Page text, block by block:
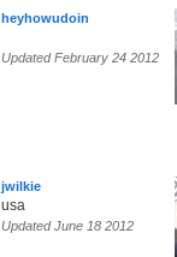
heyhowudoin
Updated February 24 2012
jwilkie
usa
Updated June 18 2012